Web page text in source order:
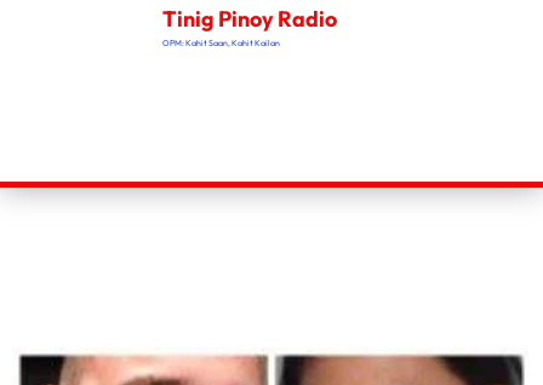
Tinig Pinoy Radio
OPM: Kahit Saan, Kahit Kailan